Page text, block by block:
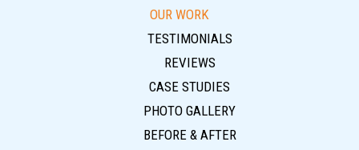
OUR WORK
TESTIMONIALS
REVIEWS
CASE STUDIES
PHOTO GALLERY
BEFORE & AFTER